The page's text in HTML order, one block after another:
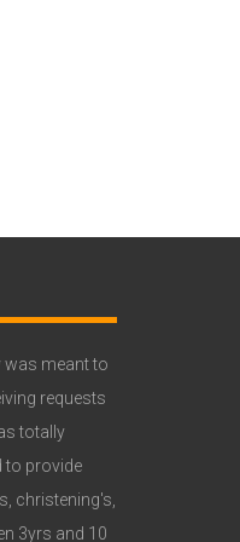
was meant to
requests
totally
to provide
christening's,
3yrs and 10